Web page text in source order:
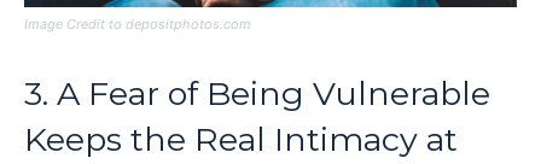
Image Credit to depositphotos.com
3. A Fear of Being Vulnerable
Keeps the Real Intimacy at